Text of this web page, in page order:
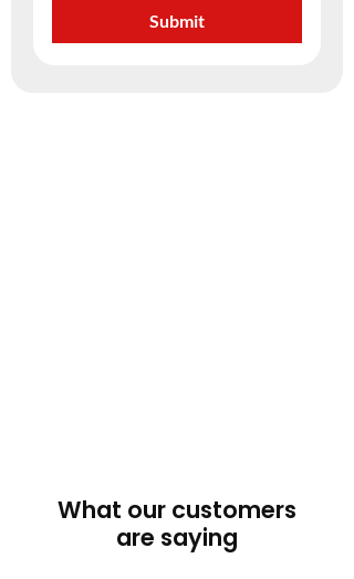
Submit
What our customers
are saying